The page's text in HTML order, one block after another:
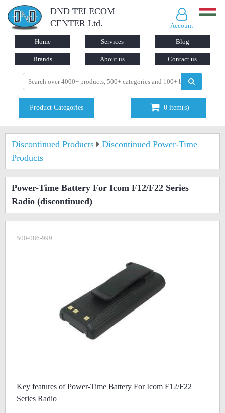
DND TELECOM
CENTER Ltd.
Account
Home Services Blog
Brands About us Contact us
Product Categories 0 item(s)
Discontinued Products
Discontinued Power-Time
Products
Power-Time Battery For Icom F12/F22 Series
Radio (discontinued)
500-086-999
Key features of Power-Time Battery For Icom F12/F22
Series Radio